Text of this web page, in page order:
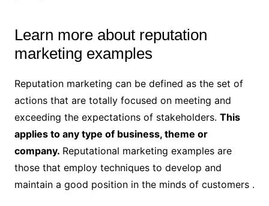
Learn more about reputation
marketing examples
Reputation marketing can be defined as the set of
actions that are totally focused on meeting and
exceeding the expectations of stakeholders. This
applies to any type of business, theme or
company. Reputational marketing examples are
those that employ techniques to develop and
maintain a good position in the minds of customers .